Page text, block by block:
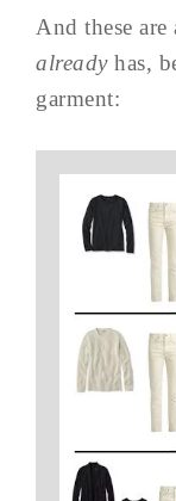
And these
alreadyhas,
garment: